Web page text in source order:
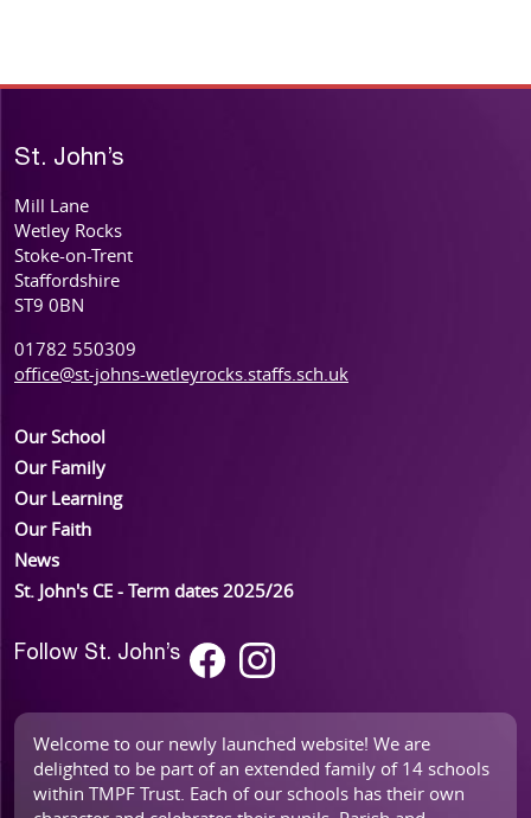
St. John’s
Mill Lane
Wetley Rocks
Stoke-on-Trent
Staffordshire
ST9 0BN
01782 550309
office@st-johns-wetleyrocks.staffs.sch.uk
Our School
Our Family
Our Learning
Our Faith
News
St. John's CE - Term dates 2025/26
Follow St. John’s
Welcome to our newly launched website! We are
delighted to be part of an extended family of 14 schools
within TMPF Trust. Each of our schools has their own